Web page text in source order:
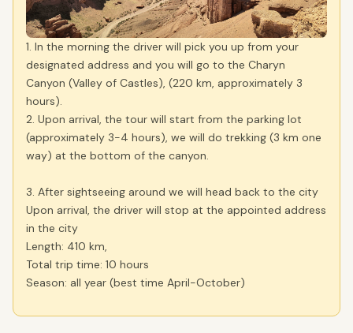
1. In the morning the driver will pick you up from your
designated address and you will go to the Charyn
Canyon (Valley of Castles), (220 km, approximately 3
hours).
2. Upon arrival, the tour will start from the parking lot
(approximately 3-4 hours), we will do trekking (3 km one
way) at the bottom of the canyon.
3. After sightseeing around we will head back to the city
Upon arrival, the driver will stop at the appointed address
in the city
Length: 410 km,
Total trip time: 10 hours
Season: all year (best time April-October)